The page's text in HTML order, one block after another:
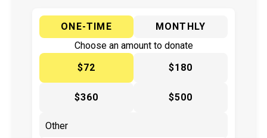
ONE-TIME
MONTHLY
Choose an amount to donate
$72
$180
$360 $500